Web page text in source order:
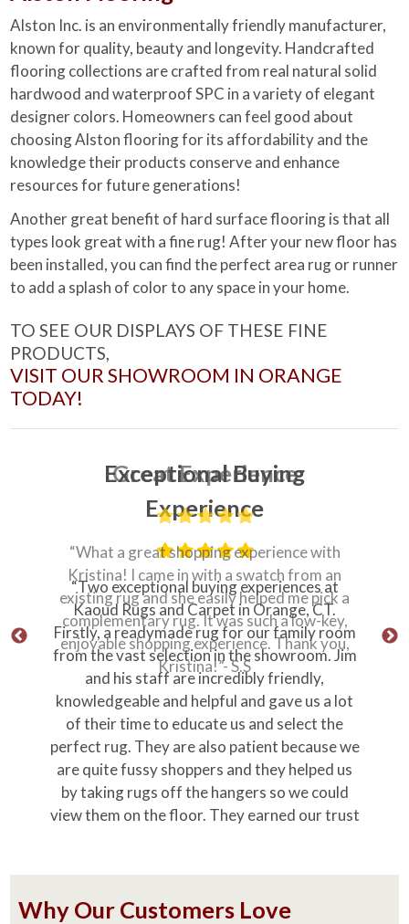
Alston Inc. is an environmentally friendly manufacturer,
known for quality, beauty and longevity. Handcrafted
flooring collections are crafted from real natural solid
hardwood and waterproof SPC in a variety of elegant
designer colors. Homeowners can feel good about
choosing Alston flooring for its affordability and the
knowledge their products conserve and enhance
resources for future generations!
Another great benefit of hard surface flooring is that all
types look great with a fine rug! After your new floor has
been installed, you can find the perfect area rug or runner
to add a splash of color to any space in your home.
TO SEE OUR DISPLAYS OF THESE FINE
PRODUCTS,
VISIT OUR SHOWROOM IN ORANGE
TODAY!
Great Experience
“What a great shopping experience with
Kristina! I came in with a swatch from an
existing rug and she easily helped me pick a
complementary rug. It was such a low-key,
enjoyable shopping experience. Thank you,
Kristina!”- S.S
“Professional, prompt, personable from
ownership all the way through the delivery
team.”
“Store personnel were knowledgeable and
just plain nice.”
Thank you Jim!
Stephen M
Orange Ct
Why Our Customers Love
Best Quality
Huge Selection of Rugs